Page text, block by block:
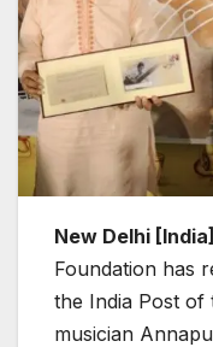
New Delhi
Foundation has
the India Post of
musician